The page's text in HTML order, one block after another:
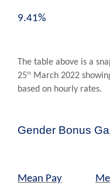
9.41%
The table above is a
25th
March 2022
based on hourly rates.
Gender Bonus
Mean Pay